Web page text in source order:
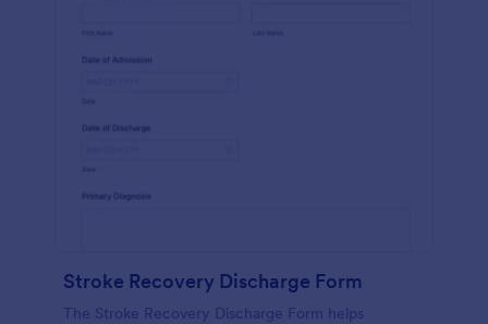
Stroke Recovery Discharge Form
The Stroke Recovery Discharge Form helps